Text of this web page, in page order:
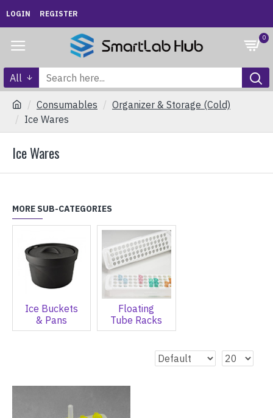
LOGIN REGISTER
0
All
Consumables
Organizer & Storage (Cold)
Ice Wares
Ice Wares
MORE SUB-CATEGORIES
Ice Buckets
& Pans
Floating
Tube Racks